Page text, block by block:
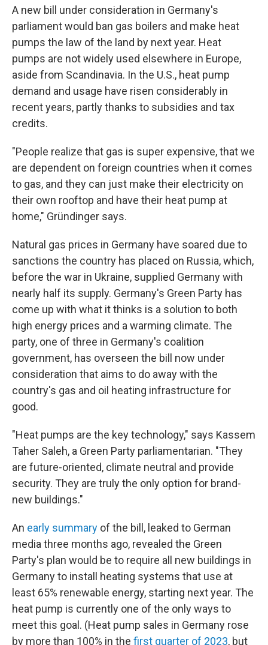
A new bill under consideration in Germany's
parliament would ban gas boilers and make heat
pumps the law of the land by next year. Heat
pumps are not widely used elsewhere in Europe,
aside from Scandinavia. In the U.S., heat pump
demand and usage have risen considerably in
recent years, partly thanks to subsidies and tax
credits.
"People realize that gas is super expensive, that we
are dependent on foreign countries when it comes
to gas, and they can just make their electricity on
their own rooftop and have their heat pump at
home," Gründinger says.
Natural gas prices in Germany have soared due to
sanctions the country has placed on Russia, which,
before the war in Ukraine, supplied Germany with
nearly half its supply. Germany's Green Party has
come up with what it thinks is a solution to both
high energy prices and a warming climate. The
party, one of three in Germany's coalition
government, has overseen the bill now under
consideration that aims to do away with the
country's gas and oil heating infrastructure for
good.
"Heat pumps are the key technology," says Kassem
Taher Saleh, a Green Party parliamentarian. "They
are future-oriented, climate neutral and provide
security. They are truly the only option for brand-
new buildings."
An early summary of the bill, leaked to German
media three months ago, revealed the Green
Party's plan would be to require all new buildings in
Germany to install heating systems that use at
least 65% renewable energy, starting next year. The
heat pump is currently one of the only ways to
meet this goal. (Heat pump sales in Germany rose
by more than 100% in the first quarter of 2023, but